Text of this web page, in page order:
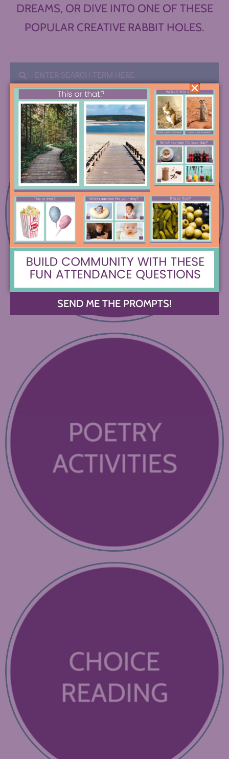
DREAMS, OR DIVE INTO ONE OF THESE
POPULAR CREATIVE RABBIT HOLES.
SEND ME THE PROMPTS!